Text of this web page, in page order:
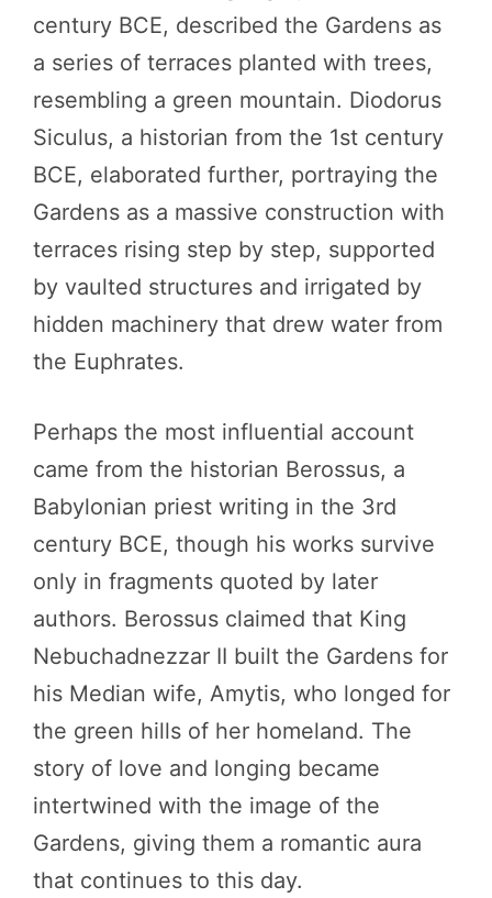
century BCE, described the Gardens as
a series of terraces planted with trees,
resembling a green mountain. Diodorus
Siculus, a historian from the 1st century
BCE, elaborated further, portraying the
Gardens as a massive construction with
terraces rising step by step, supported
by vaulted structures and irrigated by
hidden machinery that drew water from
the Euphrates.
Perhaps the most influential account
came from the historian Berossus, a
Babylonian priest writing in the 3rd
century BCE, though his works survive
only in fragments quoted by later
authors. Berossus claimed that King
Nebuchadnezzar II built the Gardens for
his Median wife, Amytis, who longed for
the green hills of her homeland. The
story of love and longing became
intertwined with the image of the
Gardens, giving them a romantic aura
that continues to this day.